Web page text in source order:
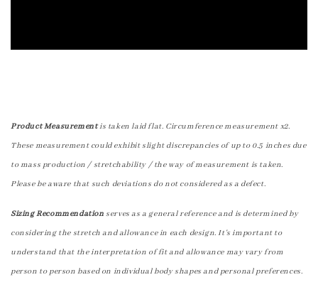
Product Measurementis taken laid flat. Circumference measurement x2.
These measurement could exhibit slight discrepancies of up to 0.5 inches due
to mass production / stretchability / the way of measurement is taken.
Please be aware that such deviations do not considered as a defect.
Sizing Recommendation serves as a general reference and is determined by
considering the stretch and allowance in each design. It's important to
understand that the interpretation of fit and allowance may vary from
person to person based on individual body shapes and personal preferences.